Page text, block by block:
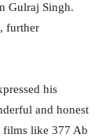
Gulraj Singh.
further
his
and honest
films like 377 Ab